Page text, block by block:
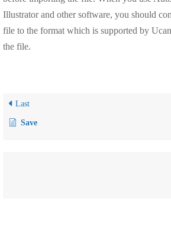
Illustrator and other software, you should
file to the format which is supported by
the file.
Last
Save